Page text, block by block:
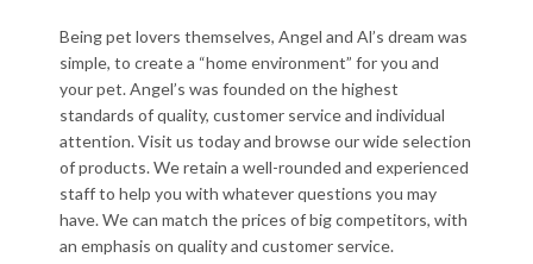
Being pet lovers themselves, Angel and Al’s dream was
simple, to create a “home environment” for you and
your pet. Angel’s was founded on the highest
standards of quality, customer service and individual
attention. Visit us today and browse our wide selection
of products. We retain a well-rounded and experienced
staff to help you with whatever questions you may
have. We can match the prices of big competitors, with
an emphasis on quality and customer service.